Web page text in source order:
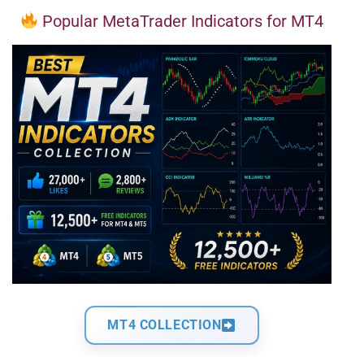
Popular MetaTrader Indicators for MT4
MT4 COLLECTION